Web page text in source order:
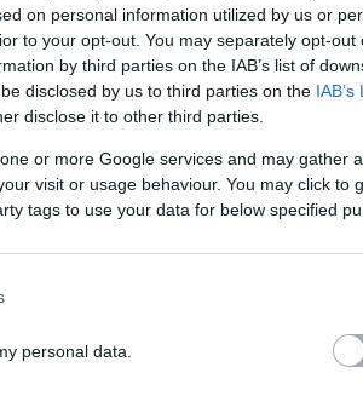
on personal information utilized by us or
to your opt-out. You may separately opt-out
by third parties on the IAB’s list of
disclosed by us to third parties on the IAB’s
disclose it to other third parties.
or more Google services and may gather
visit or usage behaviour. You may click to
tags to use your data for below specified
personal data.
Freeman
Bender
Booker
Brewer
Bridger